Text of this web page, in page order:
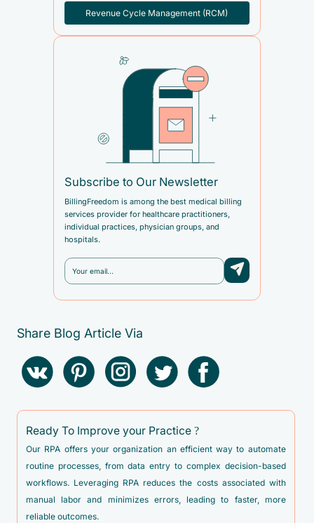
Revenue Cycle Management (RCM)
Subscribe to Our Newsletter
BillingFreedom is among the best medical billing
services provider for healthcare practitioners,
individual practices, physician groups, and
hospitals.
Share Blog Article Via
Ready To Improve your Practice ?
Our RPA offers your organization an efficient way to automate
routine processes, from data entry to complex decision-based
workflows. Leveraging RPA reduces the costs associated with
manual labor and minimizes errors, leading to faster, more
reliable outcomes.